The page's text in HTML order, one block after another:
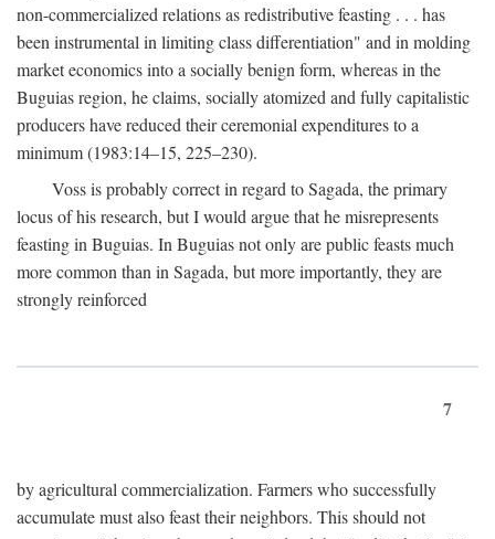
non-commercialized relations as redistributive feasting . . . has
been instrumental in limiting class differentiation" and in molding
market economics into a socially benign form, whereas in the
Buguias region, he claims, socially atomized and fully capitalistic
producers have reduced their ceremonial expenditures to a
minimum (1983:14–15, 225–230).
Voss is probably correct in regard to Sagada, the primary
locus of his research, but I would argue that he misrepresents
feasting in Buguias. In Buguias not only are public feasts much
more common than in Sagada, but more importantly, they are
strongly reinforced
7
by agricultural commercialization. Farmers who successfully
accumulate must also feast their neighbors. This should not